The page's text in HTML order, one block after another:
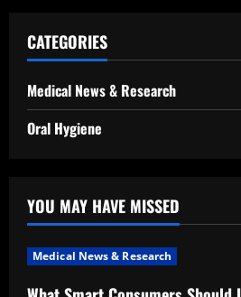
CATEGORIES
Medical News & Research
Oral Hygiene
YOU MAY HAVE MISSED
Medical News & Research